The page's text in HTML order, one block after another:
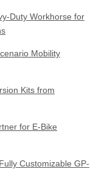
Duty Workhorse for
Mobility
Kits from
for E-Bike
Customizable GP-